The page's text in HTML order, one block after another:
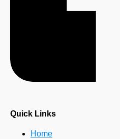
Quick Links
Home